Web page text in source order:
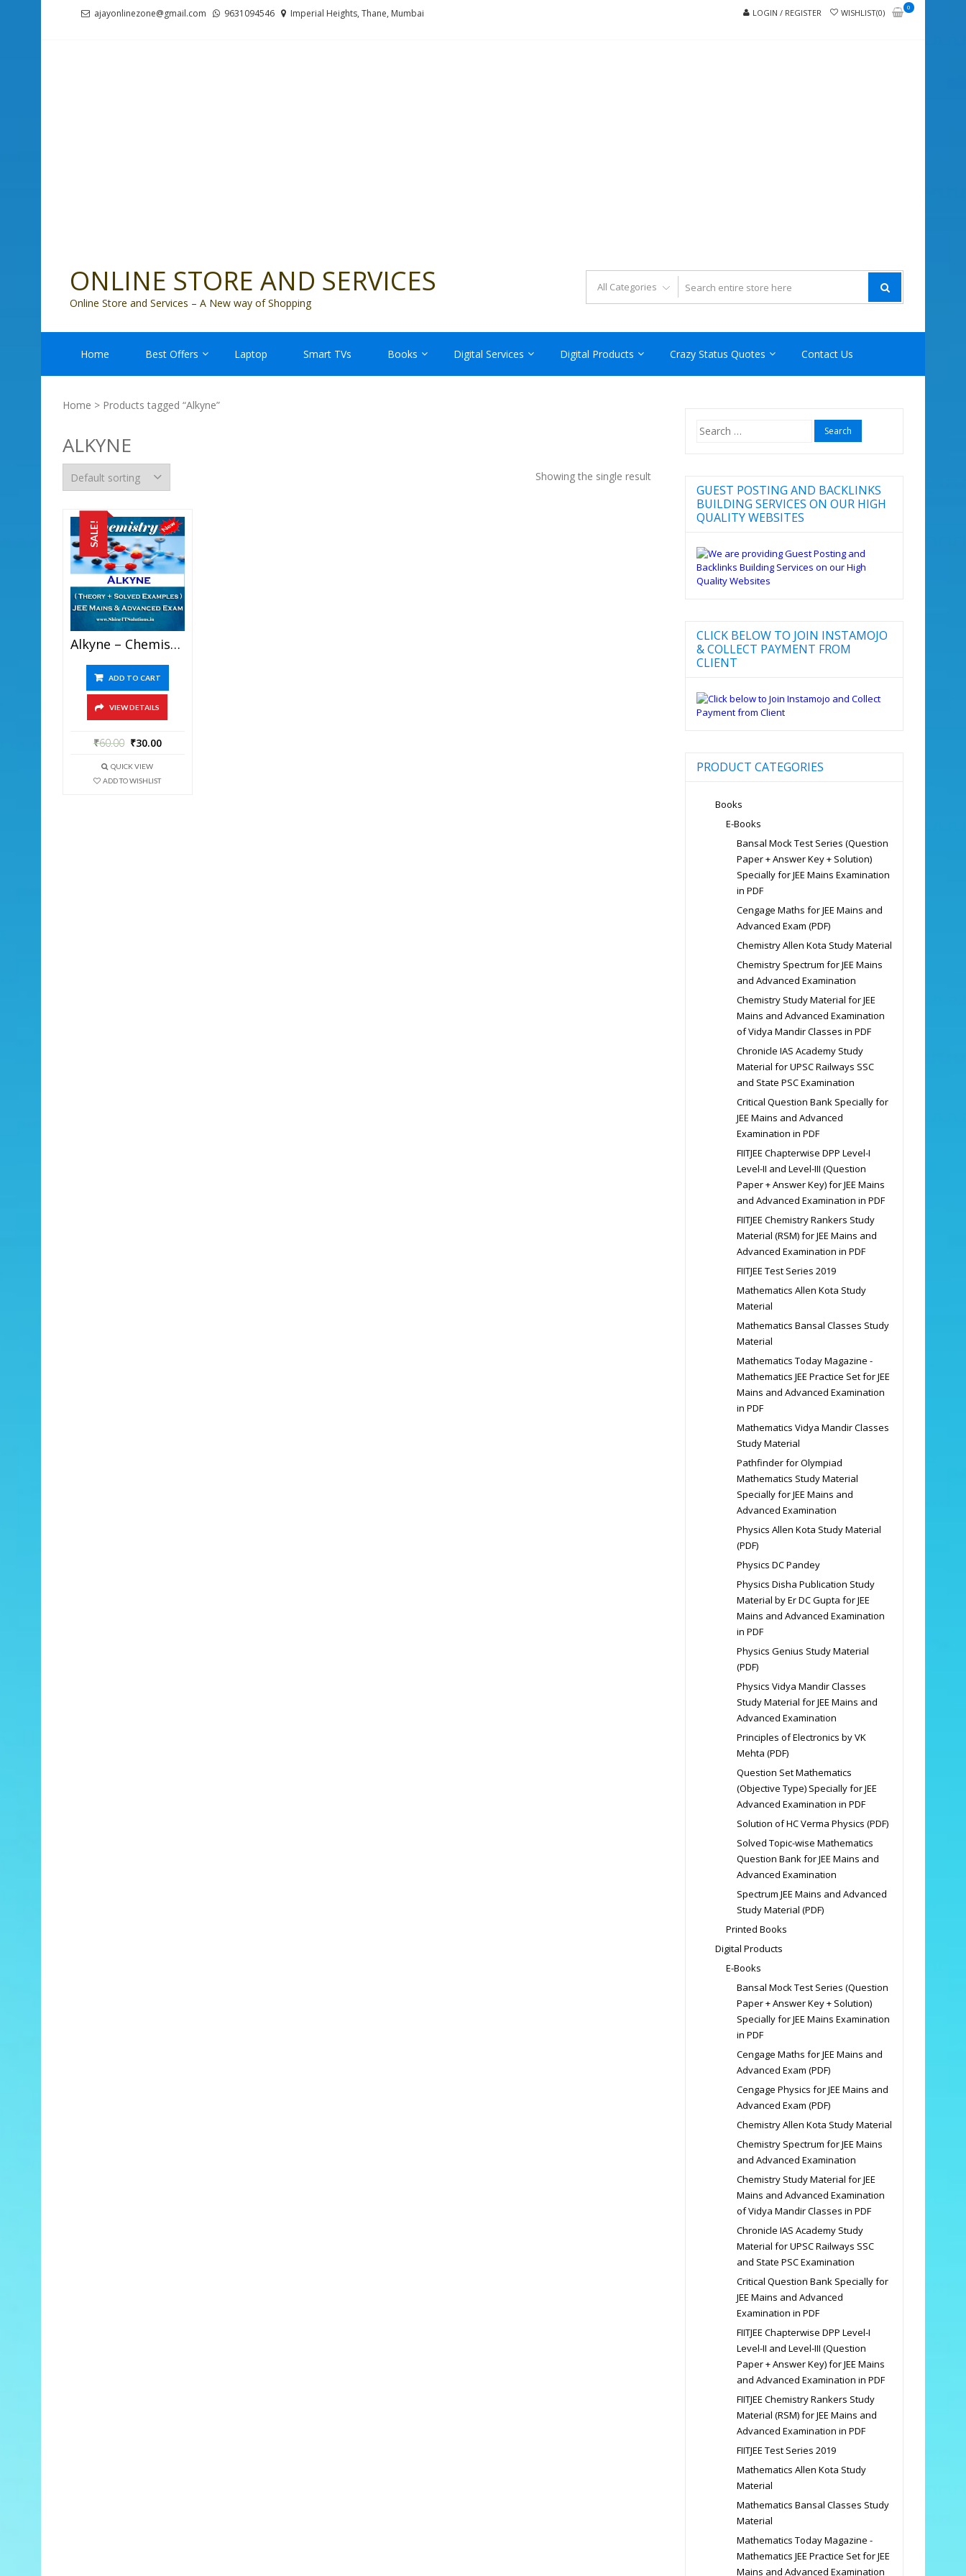
ajayonlinezone@gmail.com 9631094546 Imperial Heights, Thane, Mumbai LOGIN / REGISTER WISHLIST(0)
0
ONLINE STORE AND SERVICES
Online Store and Services – A New way of Shopping
Home Best Offers Laptop Smart TVs Books Digital Services Digital Products Crazy Status Quotes Contact Us
Home > Products tagged “Alkyne”
ALKYNE
Showing the single result
SALE!
Alkyne – Chemistry Best Kota Study Material For JEE Mains And Advanced Examination (in PDF)
ADD TO CART
VIEW DETAILS
₹60.00 ₹30.00
QUICK VIEW
ADD TO WISHLIST
Search
for:
GUEST POSTING AND BACKLINKS
BUILDING SERVICES ON OUR HIGH
QUALITY WEBSITES
CLICK BELOW TO JOIN INSTAMOJO
& COLLECT PAYMENT FROM
CLIENT
PRODUCT CATEGORIES
Books
E-Books
Bansal Mock Test Series (Question
Paper + Answer Key + Solution)
Specially for JEE Mains Examination
in PDF
Cengage Maths for JEE Mains and
Advanced Exam (PDF)
Chemistry Allen Kota Study Material
Chemistry Spectrum for JEE Mains
and Advanced Examination
Chemistry Study Material for JEE
Mains and Advanced Examination
of Vidya Mandir Classes in PDF
Chronicle IAS Academy Study
Material for UPSC Railways SSC
and State PSC Examination
Critical Question Bank Specially for
JEE Mains and Advanced
Examination in PDF
FIITJEE Chapterwise DPP Level-I
Level-II and Level-III (Question
Paper + Answer Key) for JEE Mains
and Advanced Examination in PDF
FIITJEE Chemistry Rankers Study
Material (RSM) for JEE Mains and
Advanced Examination in PDF
FIITJEE Test Series 2019
Mathematics Allen Kota Study
Material
Mathematics Bansal Classes Study
Material
Mathematics Today Magazine -
Mathematics JEE Practice Set for JEE
Mains and Advanced Examination
in PDF
Mathematics Vidya Mandir Classes
Study Material
Pathfinder for Olympiad
Mathematics Study Material
Specially for JEE Mains and
Advanced Examination
Physics Allen Kota Study Material
(PDF)
Physics DC Pandey
Physics Disha Publication Study
Material by Er DC Gupta for JEE
Mains and Advanced Examination
in PDF
Physics Genius Study Material
(PDF)
Physics Vidya Mandir Classes
Study Material for JEE Mains and
Advanced Examination
Principles of Electronics by VK
Mehta (PDF)
Question Set Mathematics
(Objective Type) Specially for JEE
Advanced Examination in PDF
Solution of HC Verma Physics (PDF)
Solved Topic-wise Mathematics
Question Bank for JEE Mains and
Advanced Examination
Spectrum JEE Mains and Advanced
Study Material (PDF)
Printed Books
Digital Products
E-Books
Bansal Mock Test Series (Question
Paper + Answer Key + Solution)
Specially for JEE Mains Examination
in PDF
Cengage Maths for JEE Mains and
Advanced Exam (PDF)
Cengage Physics for JEE Mains and
Advanced Exam (PDF)
Chemistry Allen Kota Study Material
Chemistry Spectrum for JEE Mains
and Advanced Examination
Chemistry Study Material for JEE
Mains and Advanced Examination
of Vidya Mandir Classes in PDF
Chronicle IAS Academy Study
Material for UPSC Railways SSC
and State PSC Examination
Critical Question Bank Specially for
JEE Mains and Advanced
Examination in PDF
FIITJEE Chapterwise DPP Level-I
Level-II and Level-III (Question
Paper + Answer Key) for JEE Mains
and Advanced Examination in PDF
FIITJEE Chemistry Rankers Study
Material (RSM) for JEE Mains and
Advanced Examination in PDF
FIITJEE Test Series 2019
Mathematics Allen Kota Study
Material
Mathematics Bansal Classes Study
Material
Mathematics Today Magazine -
Mathematics JEE Practice Set for JEE
Mains and Advanced Examination